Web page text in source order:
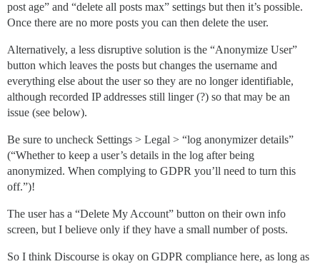
post age” and “delete all posts max” settings but then it’s possible.
Once there are no more posts you can then delete the user.
Alternatively, a less disruptive solution is the “Anonymize User”
button which leaves the posts but changes the username and
everything else about the user so they are no longer identifiable,
although recorded IP addresses still linger (?) so that may be an
issue (see below).
Be sure to uncheck Settings > Legal > “log anonymizer details”
(“Whether to keep a user’s details in the log after being
anonymized. When complying to GDPR you’ll need to turn this
off.”)!
The user has a “Delete My Account” button on their own info
screen, but I believe only if they have a small number of posts.
So I think Discourse is okay on GDPR compliance here, as long as